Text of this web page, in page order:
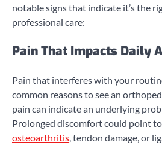
notable signs that indicate it’s the
professional care:
Pain That Impacts Daily
Pain that interferes with your
common reasons to see an
pain can indicate an underlying
Prolonged discomfort could point
osteoarthritis , tendon damage, or